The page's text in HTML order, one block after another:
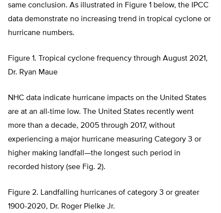
same conclusion. As illustrated in Figure 1 below, the IPCC
data demonstrate no increasing trend in tropical cyclone or
hurricane numbers.
Figure 1. Tropical cyclone frequency through August 2021,
Dr. Ryan Maue
NHC data indicate hurricane impacts on the United States
are at an all-time low. The United States recently went
more than a decade, 2005 through 2017, without
experiencing a major hurricane measuring Category 3 or
higher making landfall—the longest such period in
recorded history (see Fig. 2).
Figure 2. Landfalling hurricanes of category 3 or greater
1900-2020, Dr. Roger Pielke Jr.